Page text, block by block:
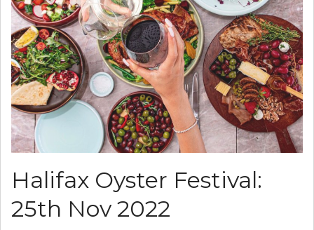
Halifax Oyster Festival:
25th Nov 2022